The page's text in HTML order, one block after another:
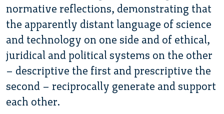
normative reflections, demonstrating that
the apparently distant language of science
and technology on one side and of ethical,
juridical and political systems on the other
– descriptive the first and prescriptive the
second – reciprocally generate and support
each other.